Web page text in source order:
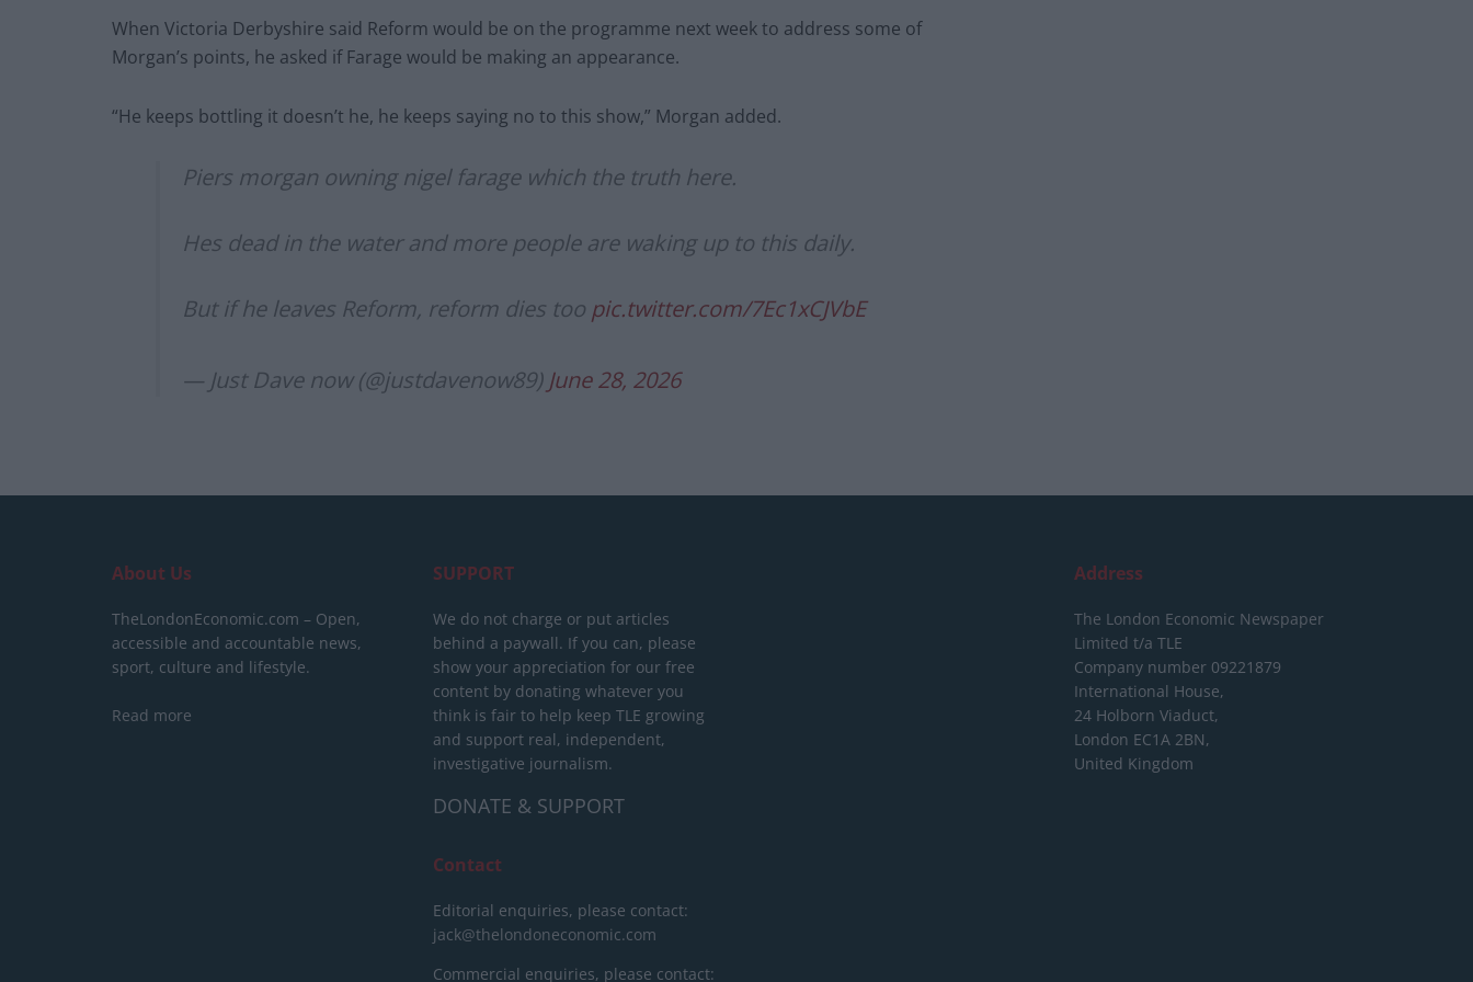
When Victoria Derbyshire said Reform would be on the programme next week to address some of
Morgan’s points, he asked if Farage would be making an appearance.
“He keeps bottling it doesn’t he, he keeps saying no to this show,” Morgan added.
Piers morgan owning nigel farage which the truth here.
Hes dead in the water and more people are waking up to this daily.
But if he leaves Reform, reform dies too pic.twitter.com/7Ec1xCJVbE
— Just Dave now (@justdavenow89) June 28, 2026
About Us
TheLondonEconomic.com – Open,
accessible and accountable news,
sport, culture and lifestyle.
Read more
SUPPORT
We do not charge or put articles
behind a paywall. If you can, please
show your appreciation for our free
content by donating whatever you
think is fair to help keep TLE growing
and support real, independent,
investigative journalism.
DONATE & SUPPORT
Contact
Editorial enquiries, please contact:
jack@thelondoneconomic.com
Commercial enquiries, please contact:
Address
The London Economic Newspaper
Limited t/a TLE
Company number 09221879
International House,
24 Holborn Viaduct,
London EC1A 2BN,
United Kingdom